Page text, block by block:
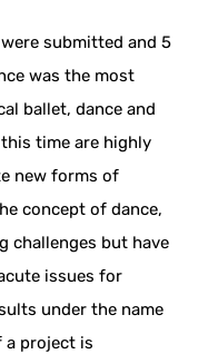
submitted and 5
was the most
ballet, dance and
time are highly
new forms of
concept of dance,
challenges but have
issues for
under the name
project is